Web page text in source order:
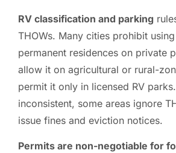
RV classification and parking
THOWs. Many cities prohibit using
permanent residences on private
allow it on agricultural or rural-
permit it only in licensed RV
inconsistent, some areas ignore
issue fines and eviction notices.
Permits are non-negotiable for